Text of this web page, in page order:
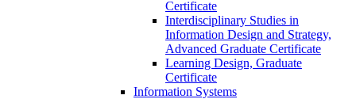
Certificate
Interdisciplinary Studies in
Information Design and Strategy,
Advanced Graduate Certificate
Learning Design, Graduate
Certificate
Information Systems